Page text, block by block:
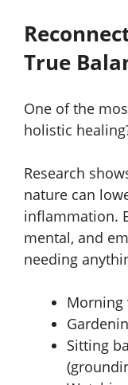
True
One of the
holistic
Research
nature can
inflammation.
mental, and
needing
Morning
Sitting